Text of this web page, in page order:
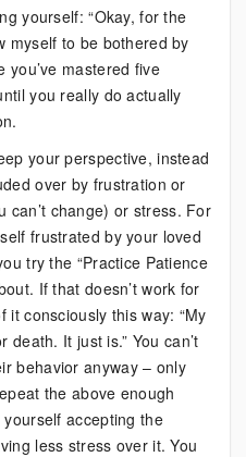
yourself: “Okay, for the
myself to be bothered by
you’ve mastered five
you really do actually
your perspective, instead
over by frustration or
can’t change) or stress. For
frustrated by your loved
try the “Practice Patience
If that doesn’t work for
consciously this way: “My
It just is.” You can’t
behavior anyway – only
the above enough
accepting the
less stress over it. You